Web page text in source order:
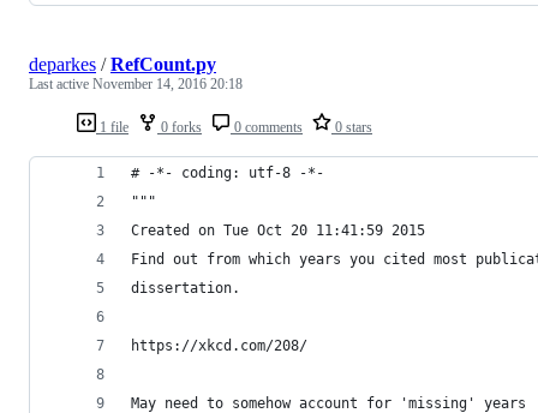
1 file 0 forks 0 comments 0 stars
deparkes /RefCount.py
Last active November 14, 2016 20:18
# -*- coding: utf-8 -*-
"""
Created on Tue Oct 20 11:41:59 2015
Find out from which years you cited most
dissertation.
https://xkcd.com/208/
May need to somehow account for 'missing' years